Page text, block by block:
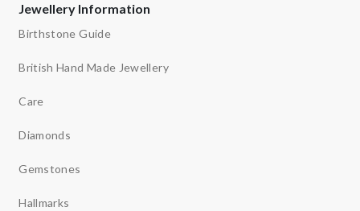
Jewellery Information
Birthstone Guide
British Hand Made Jewellery
Care
Diamonds
Gemstones
Hallmarks